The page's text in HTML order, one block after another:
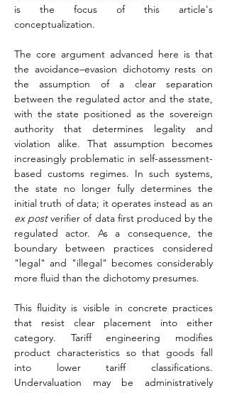
is the focus of this article's
conceptualization.
The core argument advanced here is that
the avoidance–evasion dichotomy rests on
the assumption of a clear separation
between the regulated actor and the state,
with the state positioned as the sovereign
authority that determines legality and
violation alike. That assumption becomes
increasingly problematic in self-assessment-
based customs regimes. In such systems,
the state no longer fully determines the
ex post verifier of data first produced by the
regulated actor. As a consequence, the
boundary between practices considered
"legal" and "illegal" becomes considerably
more fluid than the dichotomy presumes.
This fluidity is visible in concrete practices
that resist clear placement into either
category. Tariff engineering modifies
product characteristics so that goods fall
into lower tariff classifications.
Undervaluation may be administratively